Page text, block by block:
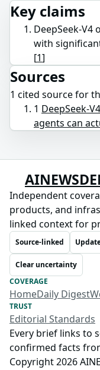
Key claims
DeepSeek-
with
[1]
Sources
1 cited sourcefor
1 DeepSeek-
agents can
Independent
products, and
linked context for
Source-linked
Clear uncertainty
COVERAGE
HomeDaily Digest
TRUST
Editorial Standards
Every brief links to
confirmed facts
Copyright 2026